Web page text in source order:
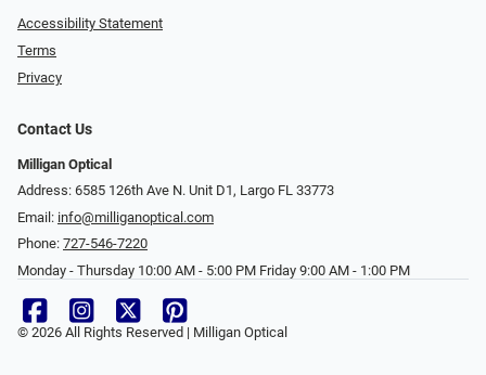
Accessibility Statement
Terms
Privacy
Contact Us
Milligan Optical
Address: 6585 126th Ave N. Unit D1, Largo FL 33773
Email: info@milliganoptical.com
Phone: 727-546-7220
Monday - Thursday 10:00 AM - 5:00 PM Friday 9:00 AM - 1:00 PM
© 2026 All Rights Reserved | Milligan Optical